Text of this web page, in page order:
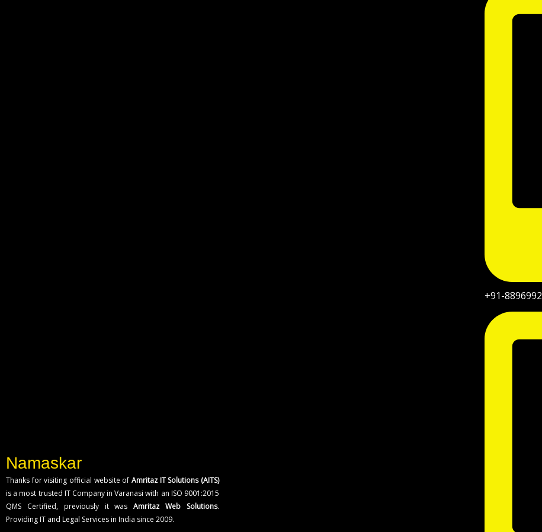
Namaskar
Thanks for visiting official website of Amritaz IT Solutions (AITS)
is a most trusted IT Company in Varanasi with an ISO 9001:2015
QMS Certified, previously it wasAmritaz Web Solutions.
Providing IT and Legal Services in India since 2009.
+91-